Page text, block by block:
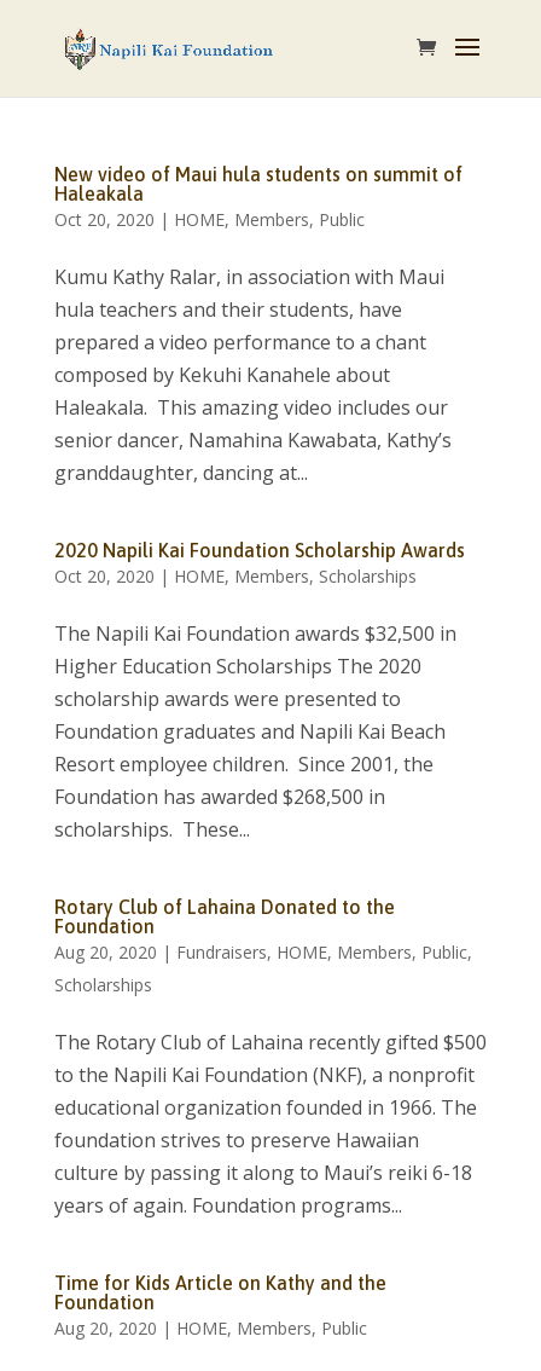
New video of Maui hula students on summit of
Haleakala
Oct 20, 2020 | HOME, Members, Public
Kumu Kathy Ralar, in association with Maui
hula teachers and their students, have
prepared a video performance to a chant
composed by Kekuhi Kanahele about
Haleakala. This amazing video includes our
senior dancer, Namahina Kawabata, Kathy’s
granddaughter, dancing at...
2020 Napili Kai Foundation Scholarship Awards
Oct 20, 2020 | HOME, Members, Scholarships
The Napili Kai Foundation awards $32,500 in
Higher Education Scholarships The 2020
scholarship awards were presented to
Foundation graduates and Napili Kai Beach
Resort employee children. Since 2001, the
Foundation has awarded $268,500 in
scholarships. These...
Rotary Club of Lahaina Donated to the
Foundation
Aug 20, 2020 | Fundraisers, HOME, Members, Public,
Scholarships
The Rotary Club of Lahaina recently gifted $500
to the Napili Kai Foundation (NKF), a nonprofit
educational organization founded in 1966. The
foundation strives to preserve Hawaiian
culture by passing it along to Maui’s reiki 6-18
years of again. Foundation programs...
Time for Kids Article on Kathy and the
Foundation
Aug 20, 2020 | HOME, Members, Public